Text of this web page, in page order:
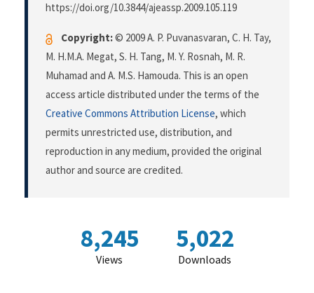
https://doi.org/10.3844/ajeassp.2009.105.119
Copyright:© 2009 A. P. Puvanasvaran, C. H. Tay,
M. H.M.A. Megat, S. H. Tang, M. Y. Rosnah, M. R.
Muhamad and A. M.S. Hamouda. This is an open
access article distributed under the terms of the
Creative Commons Attribution License, which
permits unrestricted use, distribution, and
reproduction in any medium, provided the original
author and source are credited.
8,245
Views
5,022
Downloads